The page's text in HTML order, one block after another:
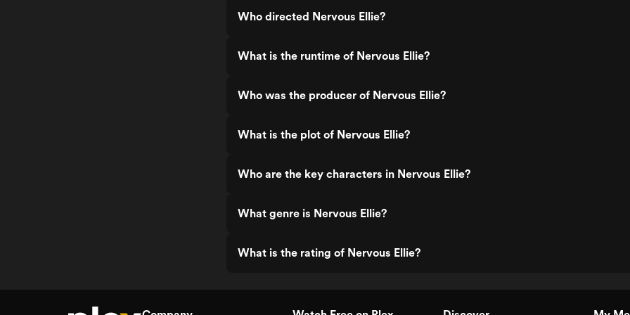
Who directed Nervous Ellie?
What is the runtime of Nervous Ellie?
Who was the producer of Nervous Ellie?
What is the plot of Nervous Ellie?
Who are the key characters in Nervous Ellie?
What genre is Nervous Ellie?
What is the rating of Nervous Ellie?